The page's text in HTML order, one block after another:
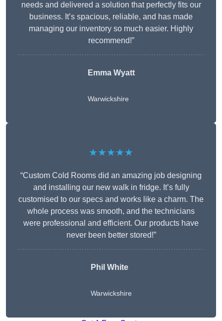
needs and delivered a solution that perfectly fits our
business. It’s spacious, reliable, and has made
managing our inventory so much easier. Highly
recommend!”
Emma Wyatt
Warwickshire
★★★★★
“Custom Cold Rooms did an amazing job designing
and installing our new walk in fridge. It’s fully
customised to our specs and works like a charm. The
whole process was smooth, and the technicians
were professional and efficient. Our products have
never been better stored!”
Phil White
Warwickshire